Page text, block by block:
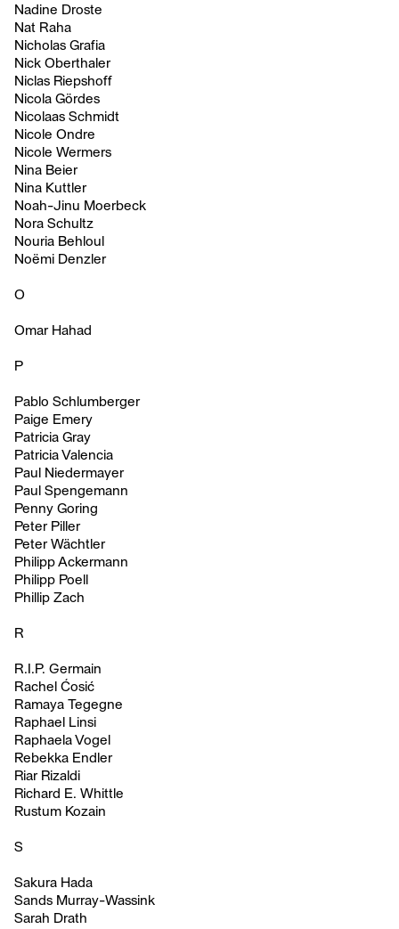
Nadine Droste
Nat Raha
Nicholas Grafia
Nick Oberthaler
Niclas Riepshoff
Nicola Gördes
Nicolaas Schmidt
Nicole Ondre
Nicole Wermers
Nina Beier
Nina Kuttler
Noah-Jinu Moerbeck
Nora Schultz
Nouria Behloul
Noëmi Denzler
O
Omar Hahad
P
Pablo Schlumberger
Paige Emery
Patricia Gray
Patricia Valencia
Paul Niedermayer
Paul Spengemann
Penny Goring
Peter Piller
Peter Wächtler
Philipp Ackermann
Philipp Poell
Phillip Zach
R
R.I.P. Germain
Rachel Ćosić
Ramaya Tegegne
Raphael Linsi
Raphaela Vogel
Rebekka Endler
Riar Rizaldi
Richard E. Whittle
Rustum Kozain
S
Sakura Hada
Sands Murray-Wassink
Sarah Drath